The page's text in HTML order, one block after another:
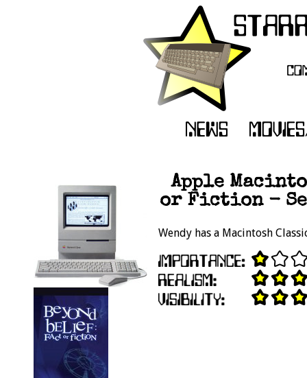
Apple
or Fiction -
Wendy has a Macintosh